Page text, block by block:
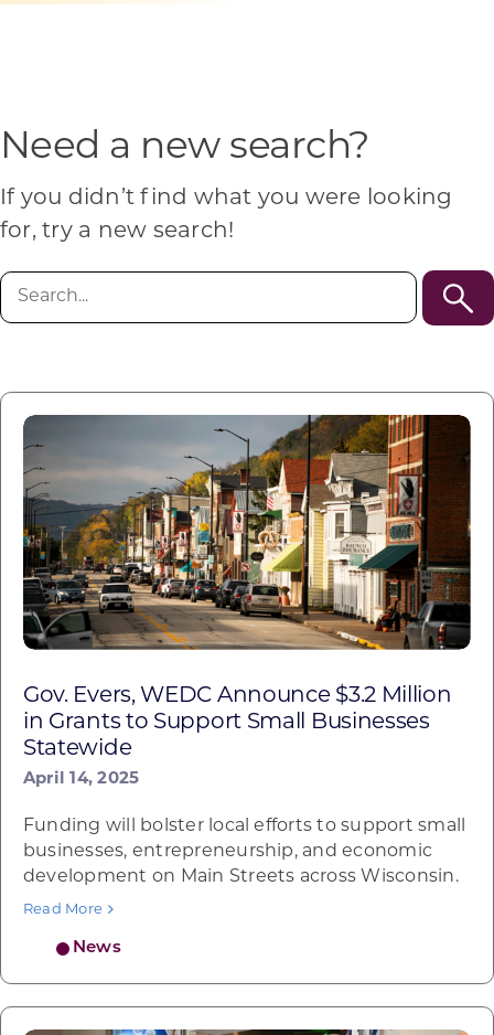
Want to get in touch?
Need a new search?
If you didn’t find what you were looking
for, try a new search!
Gov. Evers, WEDC Announce $3.2 Million
in Grants to Support Small Businesses
Statewide
April 14, 2025
News
Funding will bolster local efforts to support small
businesses, entrepreneurship, and economic
development on Main Streets across Wisconsin.
Read More